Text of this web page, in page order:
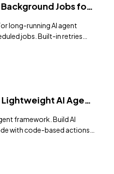
Jobs for
long-running AI agent
jobs. Built-in retries
AI Agent
framework. Build AI
with code-based actions,